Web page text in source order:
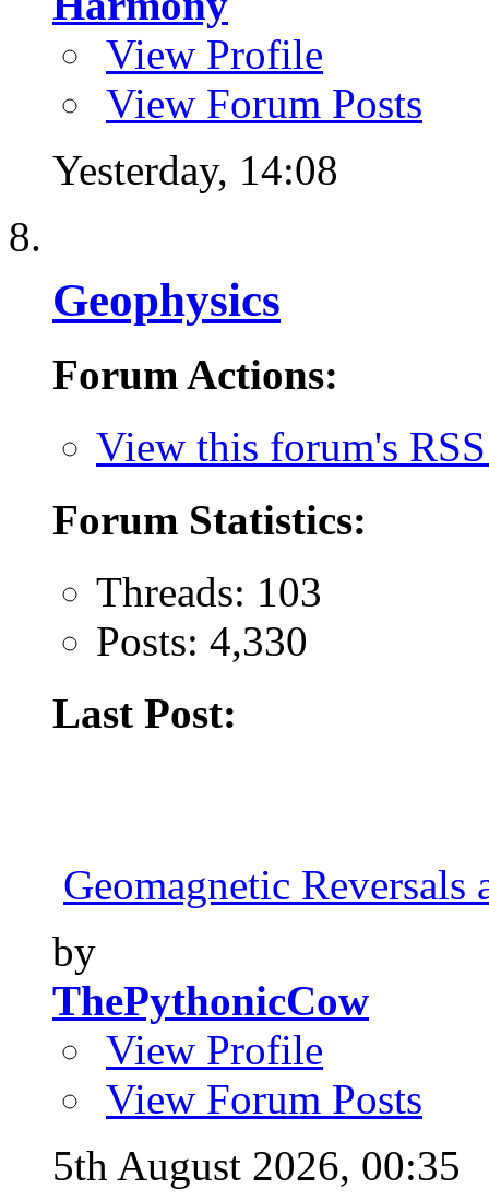
View Profile
View Forum Posts
Yesterday, 14:08
Geophysics
Forum Actions:
View this forum's
Forum Statistics:
Threads: 103
Posts: 4,330
Last Post:
Geomagnetic Reversals
by
ThePythonicCow
View Profile
View Forum Posts
5th August 2026, 00:35